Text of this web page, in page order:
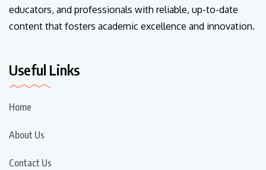
educators, and professionals with reliable, up-to-date
content that fosters academic excellence and innovation.
Useful Links
Home
About Us
Contact Us